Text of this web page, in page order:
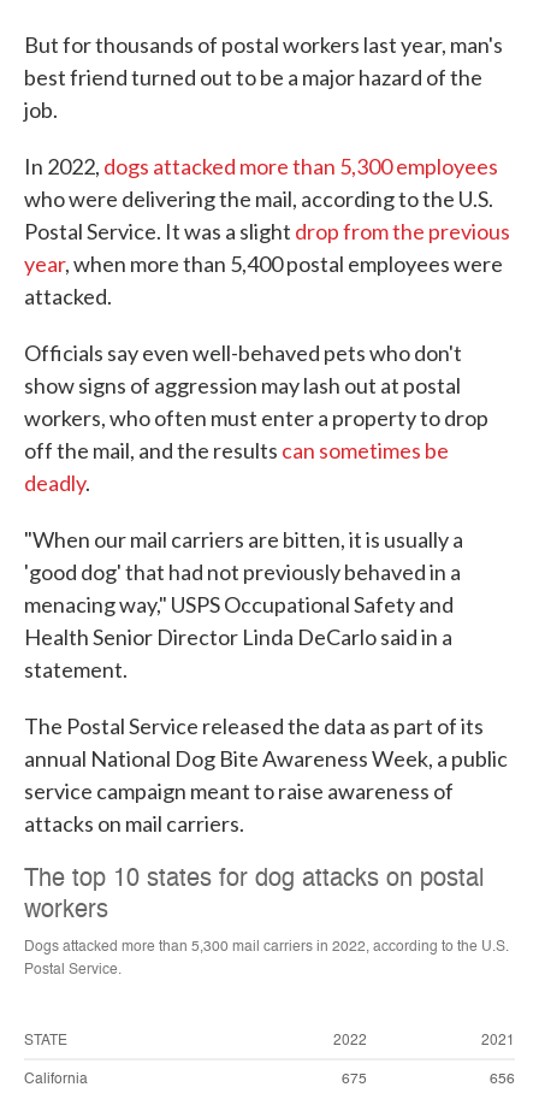
But for thousands of postal workers last year, man's
best friend turned out to be a major hazard of the
job.
In 2022, dogs attacked more than 5,300 employees
who were delivering the mail, according to the U.S.
Postal Service. It was a slight drop from the previous
year, when more than 5,400 postal employees were
attacked.
Officials say even well-behaved pets who don't
show signs of aggression may lash out at postal
workers, who often must enter a property to drop
off the mail, and the results can sometimes be
deadly.
"When our mail carriers are bitten, it is usually a
'good dog' that had not previously behaved in a
menacing way," USPS Occupational Safety and
Health Senior Director Linda DeCarlo said in a
statement.
The Postal Service released the data as part of its
annual National Dog Bite Awareness Week, a public
service campaign meant to raise awareness of
attacks on mail carriers.